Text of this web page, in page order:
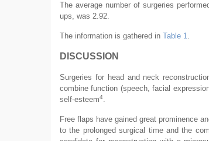
The average number of surgeries
ups, was 2.92.
The information is gathered in Table 1.
DISCUSSION
Surgeries for head and neck
combine function (speech, facial
self-esteem4.
Free flaps have gained great prominence
to the prolonged surgical time and the